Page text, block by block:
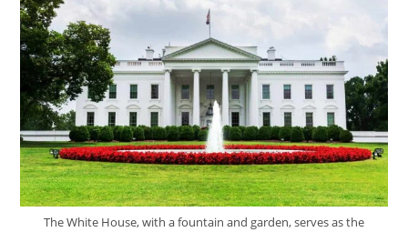
The White House, with a fountain and garden, serves as the